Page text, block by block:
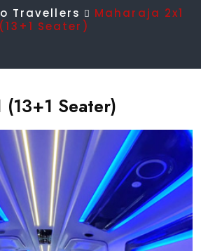
Travellers
Maharaja 2x1
(13+1 Seater)
(13+1 Seater)